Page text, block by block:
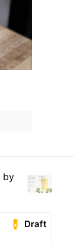
by
Draft